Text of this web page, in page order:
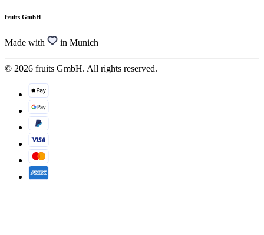
fruits GmbH
Made with in Munich
© 2026 fruits GmbH. All rights reserved.